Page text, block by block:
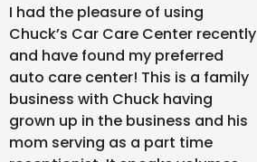
I had the pleasure of using
Chuck’s Car Care Center recently
and have found my preferred
auto care center! This is a family
business with Chuck having
grown up in the business and his
mom serving as a part time